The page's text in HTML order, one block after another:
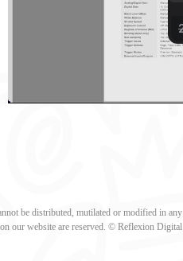
be distributed, mutilated or modified in
our website are reserved. © Reflexion